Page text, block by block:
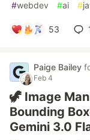
#webdev #ai #
53
Paige Bailey
Feb 4
🦖 Image
Bounding
Gemini 3.0